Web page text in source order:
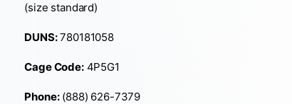
(size standard)
DUNS:780181058
Cage Code:4P5G1
Phone:(888) 626-7379